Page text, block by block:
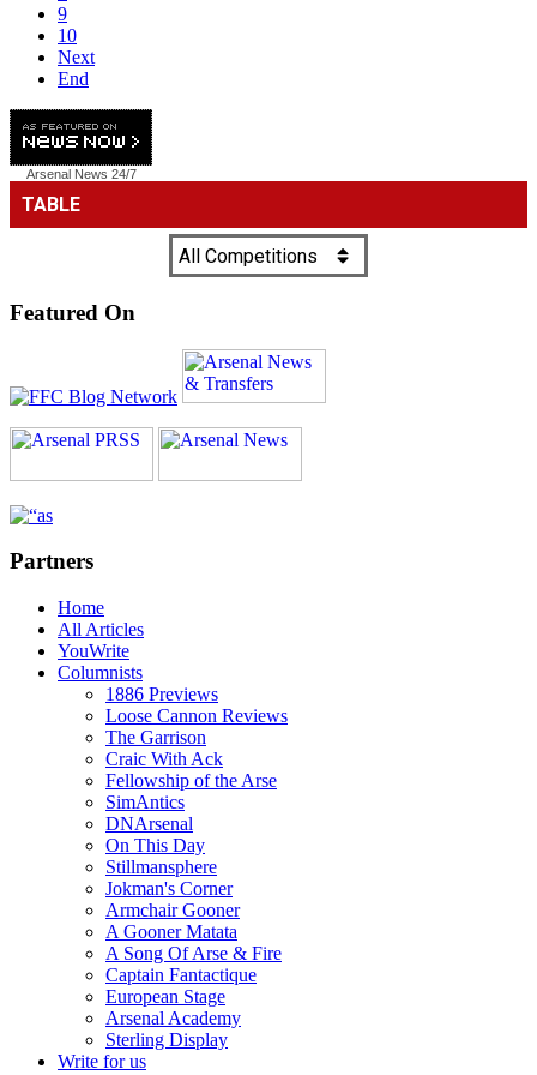
9
10
Next
End
Arsenal News 24/7
Featured On
Partners
Home
All Articles
YouWrite
Columnists
1886 Previews
Loose Cannon Reviews
The Garrison
Craic With Ack
Fellowship of the Arse
SimAntics
DNArsenal
On This Day
Stillmansphere
Jokman's Corner
Armchair Gooner
A Gooner Matata
A Song Of Arse & Fire
Captain Fantactique
European Stage
Arsenal Academy
Sterling Display
Write for us